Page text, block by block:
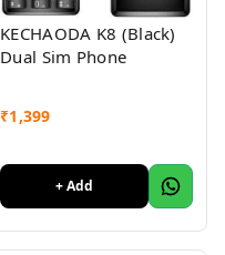
KECHAODA K8 (Black)
Dual Sim Phone
₹1,399
+ Add